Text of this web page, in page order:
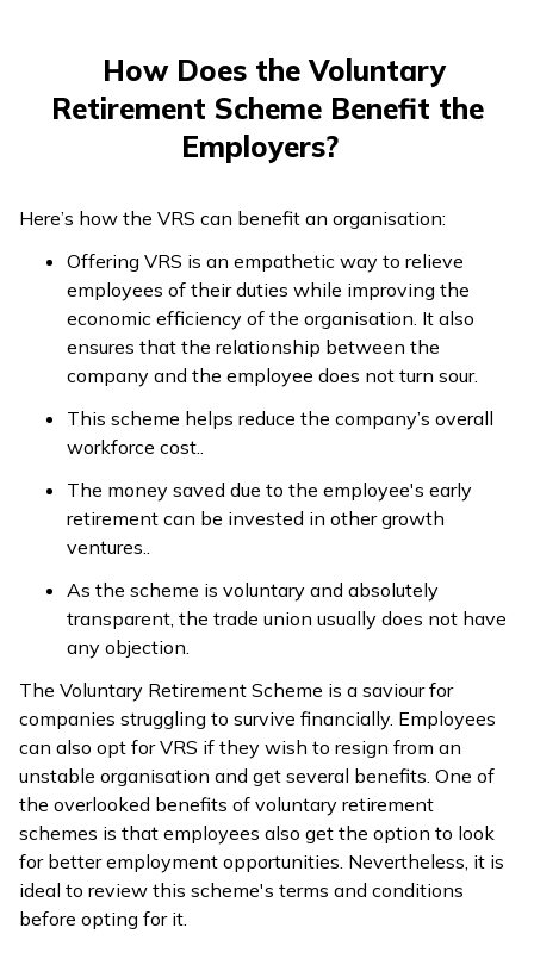
How Does the Voluntary
Retirement Scheme Benefit the
Employers?
Here’s how the VRS can benefit an organisation:
Offering VRS is an empathetic way to relieve
employees of their duties while improving the
economic efficiency of the organisation. It also
ensures that the relationship between the
company and the employee does not turn sour.
This scheme helps reduce the company’s overall
workforce cost..
The money saved due to the employee's early
retirement can be invested in other growth
ventures..
As the scheme is voluntary and absolutely
transparent, the trade union usually does not have
any objection.
The Voluntary Retirement Scheme is a saviour for
companies struggling to survive financially. Employees
can also opt for VRS if they wish to resign from an
unstable organisation and get several benefits. One of
the overlooked benefits of voluntary retirement
schemes is that employees also get the option to look
for better employment opportunities. Nevertheless, it is
ideal to review this scheme's terms and conditions
before opting for it.